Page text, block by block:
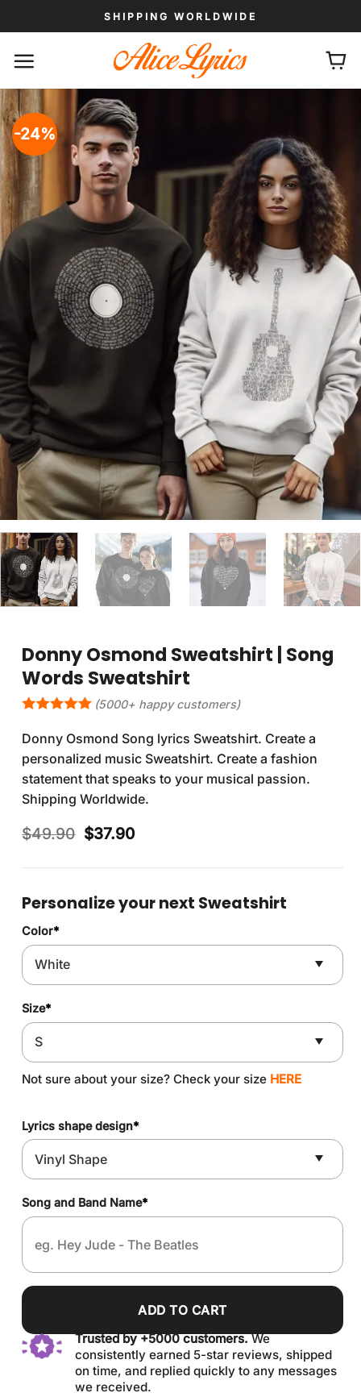
to
SHIPPING WORLDWIDE
-24%
Donny Osmond Sweatshirt | Song
Words Sweatshirt
(5000+ happy customers)
Donny Osmond Song lyrics Sweatshirt. Create a
personalized music Sweatshirt. Create a fashion
statement that speaks to your musical passion.
Shipping Worldwide.
$49.90 Original
was:
$37.90Current
is:
Personalize your next Sweatshirt
Color*
Size*
Not sure about your size? Check your size HERE
Lyrics shape design*
Song and Band Name*
ADD TO CART
Trusted by +5000 customers.We
consistently earned 5-star reviews, shipped
on time, and replied quickly to any messages
we received.